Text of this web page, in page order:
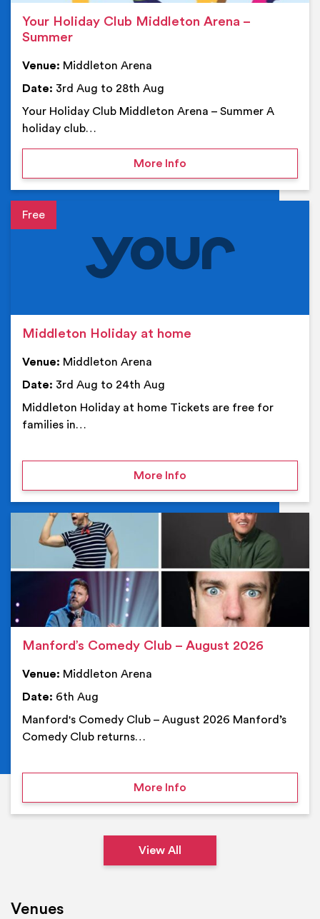
Your Holiday Club Middleton Arena –
Summer
Venue: Middleton Arena
Date: 3rd Aug to 28th Aug
Your Holiday Club Middleton Arena – Summer A
holiday club…
More Infoon Your Holiday Club
Event details
Middleton Holiday at home
Venue: Middleton Arena
Date: 3rd Aug to 24th Aug
Middleton Holiday at home Tickets are free for
families in…
More Infoon Middleton Holiday at
Manford’s Comedy Club – August 2026
Venue: Middleton Arena
Date: 6th Aug
Manford's Comedy Club – August 2026 Manford’s
Comedy Club returns…
More Infoon Manford’s Comedy
View All
Venues